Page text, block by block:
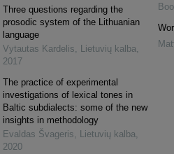
Three questions regarding the
prosodic system of the Lithuanian
language
Vytautas Kardelis
Lietuvių kalba
2017
The practice of experimental
investigations of lexical tones in
Baltic subdialects: some of the new
insights in methodology
Evaldas Švageris
Lietuvių kalba
2020